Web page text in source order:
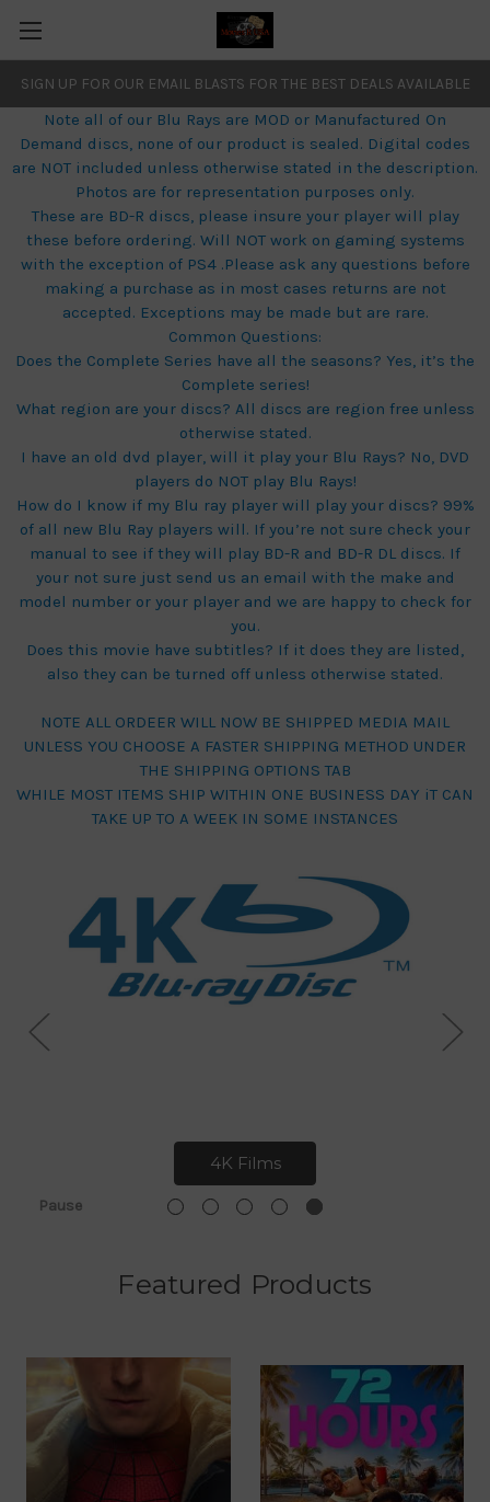
SIGN UP FOR OUR EMAIL BLASTS FOR THE BEST DEALS AVAILABLE
Note all of our Blu Rays are MOD or Manufactured On
Demand discs, none of our product is sealed. Digital codes
are NOT included unless otherwise stated in the description.
Photos are for representation purposes only.
These are BD-R discs, please insure your player will play
these before ordering. Will NOT work on gaming systems
with the exception of PS4 .Please ask any questions before
making a purchase as in most cases returns are not
accepted. Exceptions may be made but are rare.
Common Questions:
Does the Complete Series have all the seasons? Yes, it’s the
Complete series!
What region are your discs? All discs are region free unless
otherwise stated.
I have an old dvd player, will it play your Blu Rays? No, DVD
players do NOT play Blu Rays!
How do I know if my Blu ray player will play your discs? 99%
of all new Blu Ray players will. If you’re not sure check your
manual to see if they will play BD-R and BD-R DL discs. If
your not sure just send us an email with the make and
model number or your player and we are happy to check for
you.
Does this movie have subtitles? If it does they are listed,
also they can be turned off unless otherwise stated.
NOTE ALL ORDEER WILL NOW BE SHIPPED MEDIA MAIL
UNLESS YOU CHOOSE A FASTER SHIPPING METHOD UNDER
THE SHIPPING OPTIONS TAB
WHILE MOST ITEMS SHIP WITHIN ONE BUSINESS DAY iT CAN
TAKE UP TO A WEEK IN SOME INSTANCES
4K Films
Pause
Featured Products